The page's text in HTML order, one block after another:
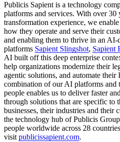
Publicis Sapient is a technology
platforms and services. With over 30
transformation experience, we
how they operate and serve their
and enabling them to thrive in an
platforms Sapient Slingshot, Sapient
AI built off this deep enterprise
help organizations modernize their
agentic solutions, and automate
combination of our AI platforms and
people enables us to deliver faster
through solutions that are specific to
businesses, their industries and their
the technology hub of Publicis
people worldwide across 28
visit publicissapient.com.